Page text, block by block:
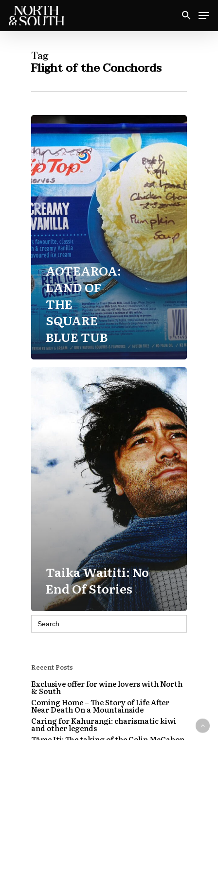
Skip
Tag
Flight of the Conchords
AOTEAROA:
LAND OF
THE
SQUARE
BLUE TUB
Taika Waititi: No
End Of Stories
Search
for:
Recent Posts
Exclusive offer for wine lovers with North
& South
Coming Home – The Story of Life After
Near Death On a Mountainside
Caring for Kahurangi: charismatic kiwi
and other legends
Tāme Iti: The taking of the Colin McCahon
Close